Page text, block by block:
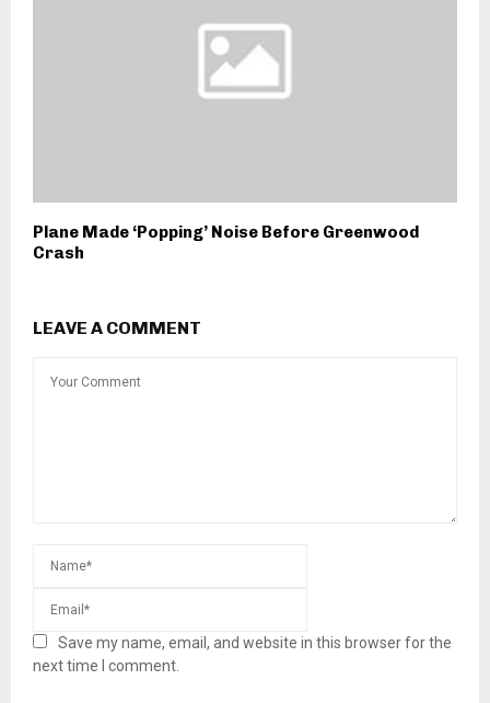
Plane Made ‘Popping’ Noise Before Greenwood
Crash
LEAVE A COMMENT
Save my name, email, and website in this browser for the
next time I comment.